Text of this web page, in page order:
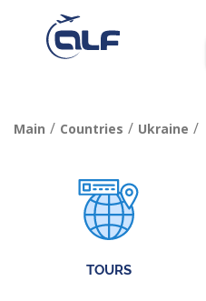
Main / Countries / Ukraine /
TOURS